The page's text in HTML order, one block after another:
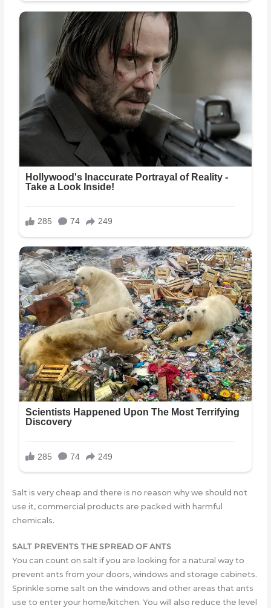
Salt is very cheap and there is no reason why we should not
use it, commercial products are packed with harmful
chemicals.
SALT PREVENTS THE SPREAD OF ANTS
You can count on salt if you are looking for a natural way to
prevent ants from your doors, windows and storage cabinets.
Sprinkle some salt on the windows and other areas that ants
use to enter your home/kitchen. You will also reduce the level